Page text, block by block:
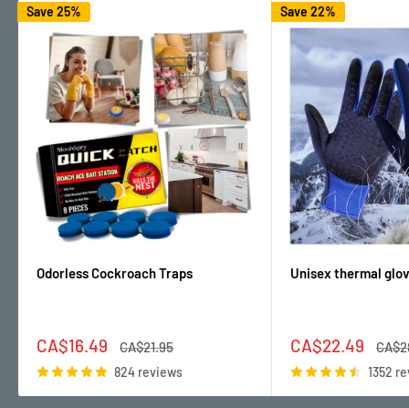
Save 25%
Odorless Cockroach Traps
Sale
price
CA$16.49
Regular
CA$21.95
824 reviews
Save 22%
Unisex thermal
Sale
price
CA$22.49
1352